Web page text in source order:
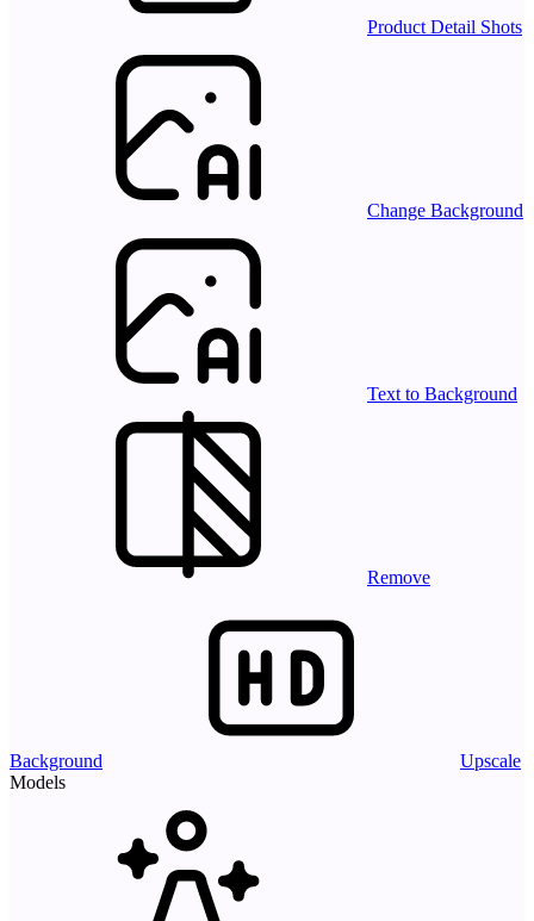
Product Detail Shots
Change Background
Text to Background
Remove
Background
Upscale
Models